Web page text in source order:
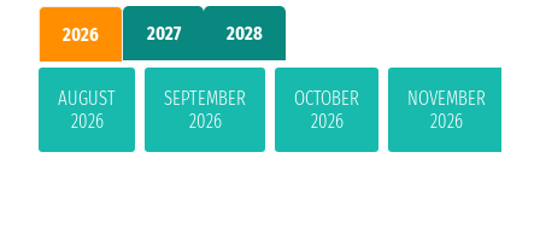
2026 2027 2028
AUGUST
2026
SEPTEMBER
2026
OCTOBER
2026
NOVEMBER
2026